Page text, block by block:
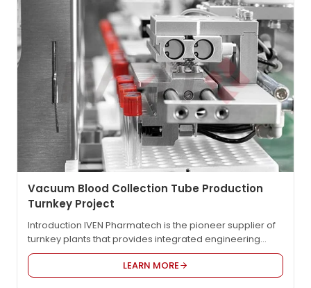
Vacuum Blood Collection Tube Production
Turnkey Project
Introduction IVEN Pharmatech is the pioneer supplier of
turnkey plants that provides integrated engineering
solution for worldwide pharmaceutical and medical
factory such as vacuum blood collection tube, syringe,
blood collection needle, IV solution, OSD etc., in
LEARN MORE